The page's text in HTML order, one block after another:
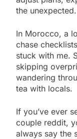
the unexpected.
In Morocco, a
chase
stuck with me.
skipping
wandering
tea with locals.
If you’ve ever
couple reddit,
always say the